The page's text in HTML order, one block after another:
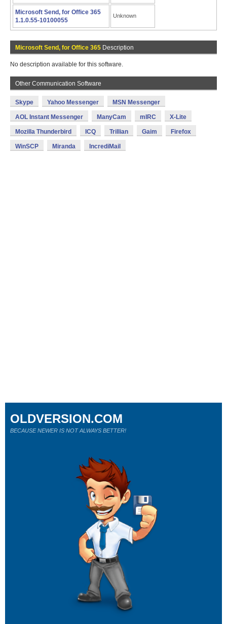
Microsoft Send, for Office 365
1.1.0.55-10100055
Unknown
Microsoft Send, for Office 365 Description
No description available for this software.
Other Communication Software
Skype Yahoo Messenger MSN Messenger
AOL Instant Messenger ManyCam mIRC X-Lite
Mozilla Thunderbird ICQ Trillian Gaim Firefox
WinSCP Miranda IncrediMail
OLDVERSION.COM
BECAUSE NEWER IS NOT ALWAYS BETTER!